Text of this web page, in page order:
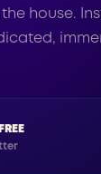
house.